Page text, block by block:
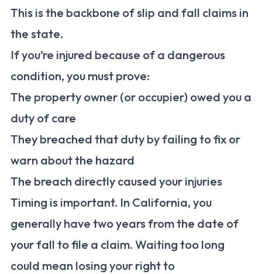
This is the backbone of slip and fall claims in
the state.
If you’re injured because of a dangerous
condition, you must prove:
The property owner (or occupier) owed you a
duty of care
They breached that duty by failing to fix or
warn about the hazard
The breach directly caused your injuries
Timing is important. In California, you
generally have two years from the date of
your fall to file a claim. Waiting too long
could mean losing your right to